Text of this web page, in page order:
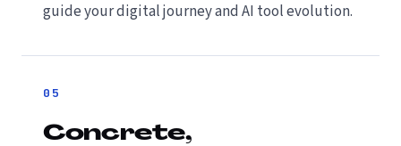
guide your digital journey and AI tool evolution.
05
Concrete,